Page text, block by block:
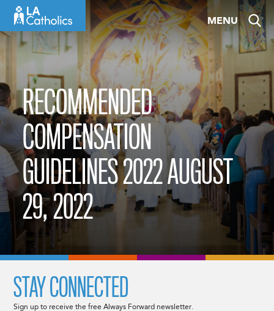
content
MENU
RECOMMENDED
COMPENSATION
GUIDELINES 2022 AUGUST
29, 2022
STAY CONNECTED
Sign up to receive the free Always Forward newsletter.